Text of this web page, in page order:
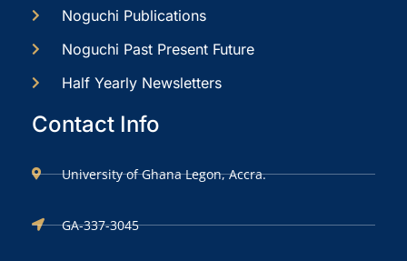
Noguchi Publications
Noguchi Past Present Future
Half Yearly Newsletters
Contact Info
University of Ghana Legon, Accra.
GA-337-3045